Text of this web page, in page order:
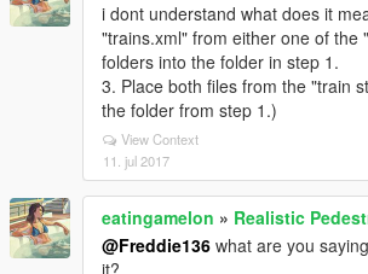
i dont understand what does it
"trains.xml" from either one of the
folders into the folder in step 1.
3. Place both files from the "train
the folder from step 1.)
View Context
11. jul 2017
eatingamelon » Realistic
@Freddie136 what are you
it?